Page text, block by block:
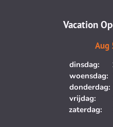
m
Vacation
Aug
dinsdag:
woensdag:
vrijdag:
zaterdag: